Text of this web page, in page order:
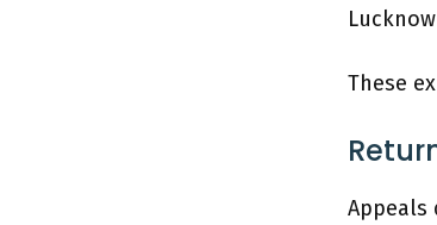
These
Appeals